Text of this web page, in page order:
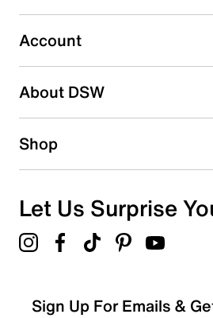
Select to rate the item with 5
submission form.
Be the first to write a review
Account
About DSW
Shop
Let Us Surprise
Sign Up For Emails &